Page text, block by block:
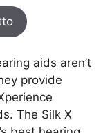
aids aren’t
provide
The Silk X